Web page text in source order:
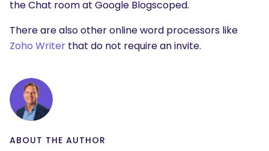
the Chat room at Google Blogscoped.
There are also other online word processors like
Zoho Writer that do not require an invite.
ABOUT THE AUTHOR